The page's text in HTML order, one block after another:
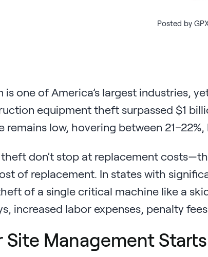
Posted by
is one of America’s largest industries,
equipment theft surpassed $1
remains low, hovering between
don’t stop at replacement
of replacement. In states with
of a single critical machine like a
increased labor expenses, penalty
Site Management